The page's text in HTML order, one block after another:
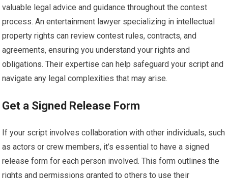
valuable legal advice and guidance throughout the contest
process. An entertainment lawyer specializing in intellectual
property rights can review contest rules, contracts, and
agreements, ensuring you understand your rights and
obligations. Their expertise can help safeguard your script and
navigate any legal complexities that may arise.
Get a Signed Release Form
If your script involves collaboration with other individuals, such
as actors or crew members, it’s essential to have a signed
release form for each person involved. This form outlines the
rights and permissions granted to others to use their